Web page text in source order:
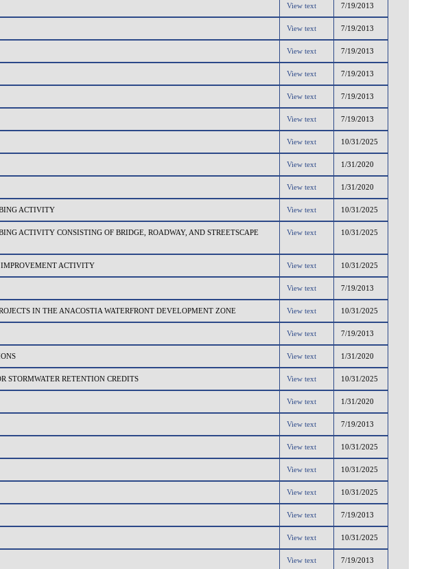
View text 7/19/2013
View text 7/19/2013
View text 7/19/2013
View text 7/19/2013
View text 7/19/2013
View text 7/19/2013
View text 10/31/2025
View text 1/31/2020
View text 1/31/2020
ACTIVITY View text 10/31/2025
ACTIVITY CONSISTING OF BRIDGE, ROADWAY, AND STREETSCAPE
View text 10/31/2025
IMPROVEMENT ACTIVITY View text 10/31/2025
View text 7/19/2013
IN THE ANACOSTIA WATERFRONT DEVELOPMENT ZONE View text 10/31/2025
View text 7/19/2013
View text 1/31/2020
STORMWATER RETENTION CREDITS View text 10/31/2025
View text 1/31/2020
View text 7/19/2013
View text 10/31/2025
View text 10/31/2025
View text 10/31/2025
View text 7/19/2013
View text 10/31/2025
View text 7/19/2013